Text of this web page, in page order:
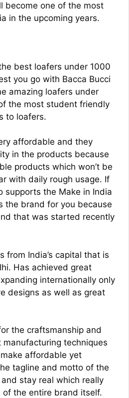
become one of the most
in the upcoming years.
best loafers under 1000
you go with Bacca Bucci
amazing loafers under
the most student friendly
to loafers.
affordable and they
in the products because
products which won’t be
with daily rough usage. If
supports the Make in India
the brand for you because
that was started recently
from India’s capital that is
Has achieved great
internationally only
designs as well as great
the craftsmanship and
techniques
affordable yet
tagline and motto of the
stay real which really
the entire brand itself.